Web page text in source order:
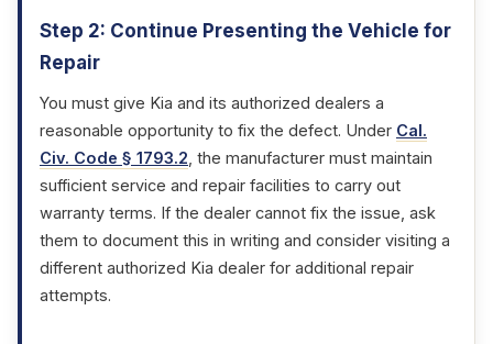
Step 2: Continue Presenting the Vehicle for
Repair
You must give Kia and its authorized dealers a
reasonable opportunity to fix the defect. Under Cal.
Civ. Code § 1793.2, the manufacturer must maintain
sufficient service and repair facilities to carry out
warranty terms. If the dealer cannot fix the issue, ask
them to document this in writing and consider visiting a
different authorized Kia dealer for additional repair
attempts.